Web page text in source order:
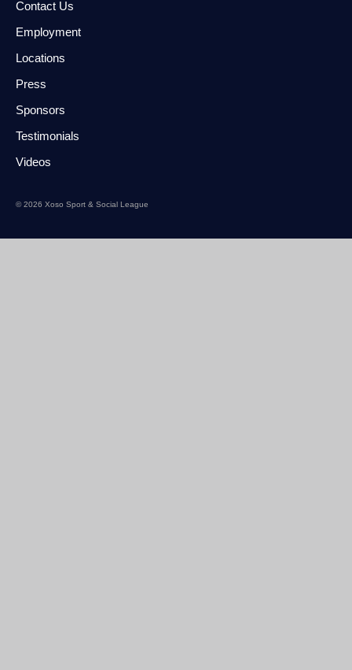
Contact Us
Employment
Locations
Press
Sponsors
Testimonials
Videos
© 2026 Xoso Sport & Social League